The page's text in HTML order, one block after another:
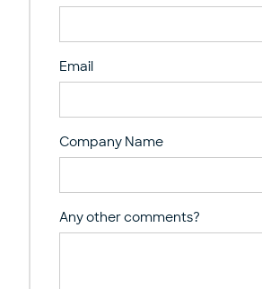
Email
Company Name
Any other comments?